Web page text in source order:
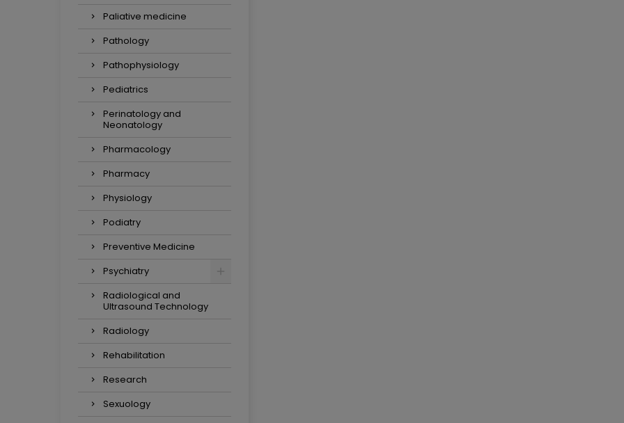
Paliative medicine
Pathology
Pathophysiology
Pediatrics
Perinatology and
Neonatology
Pharmacology
Pharmacy
Physiology
Podiatry
Preventive Medicine
Psychiatry
Radiological and
Ultrasound Technology
Radiology
Rehabilitation
Research
Sexuology